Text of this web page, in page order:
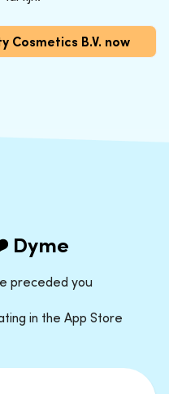
Cosmetics B.V. now
Dyme
preceded you
in the App Store